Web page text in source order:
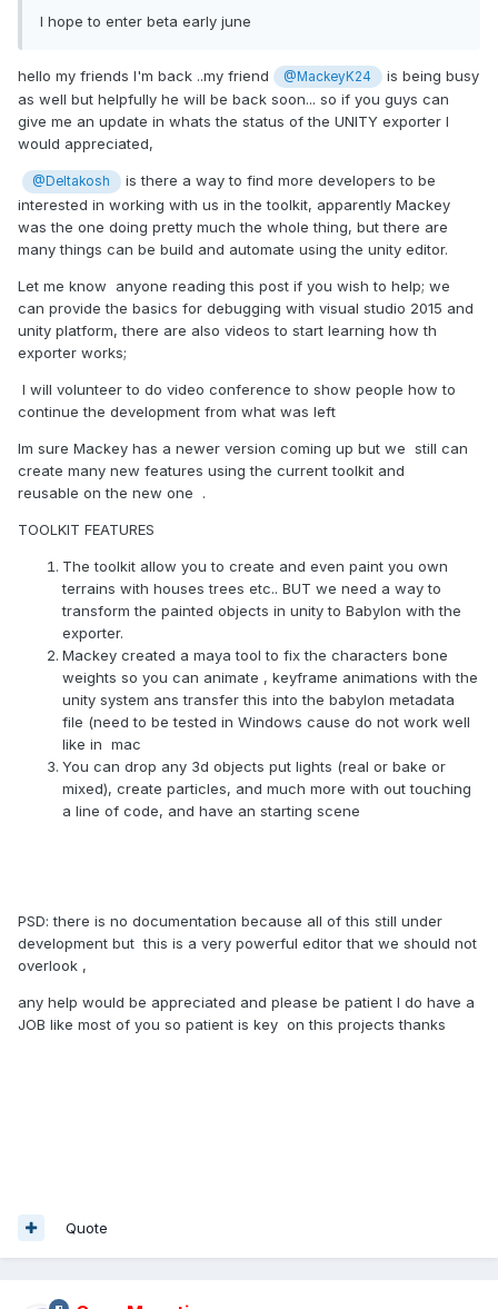
I hope to enter beta early june
hello my friends I'm back ..my friend @MackeyK24
is being busy
as well but helpfully he will be back soon... so if you guys can
give me an update in whats the status of the UNITY exporter I
would appreciated,
@Deltakosh
is there a way to find more developers to be
interested in working with us in the toolkit, apparently Mackey
was the one doing pretty much the whole thing, but there are
many things can be build and automate using the unity editor.
Let me know anyone reading this post if you wish to help; we
can provide the basics for debugging with visual studio 2015 and
unity platform, there are also videos to start learning how th
exporter works;
I will volunteer to do video conference to show people how to
continue the development from what was left
Im sure Mackey has a newer version coming up but we still can
create many new features using the current toolkit and
reusable on the new one .
TOOLKIT FEATURES
The toolkit allow you to create and even paint you own
terrains with houses trees etc.. BUT we need a way to
transform the painted objects in unity to Babylon with the
exporter.
Mackey created a maya tool to fix the characters bone
weights so you can animate , keyframe animations with the
unity system ans transfer this into the babylon metadata
file (need to be tested in Windows cause do not work well
like in mac
You can drop any 3d objects put lights (real or bake or
mixed), create particles, and much more with out touching
a line of code, and have an starting scene
PSD: there is no documentation because all of this still under
development but this is a very powerful editor that we should not
overlook ,
any help would be appreciated and please be patient I do have a
JOB like most of you so patient is key on this projects thanks
Quote